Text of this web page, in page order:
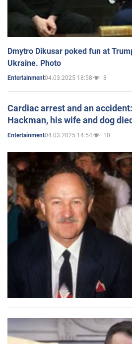
Dmytro Dikusar poked fun at
Ukraine. Photo
Entertainment04.03.2025 18:58 8
Cardiac arrest and an
Hackman, his wife and dog died
Entertainment04.03.2025 14:54 10